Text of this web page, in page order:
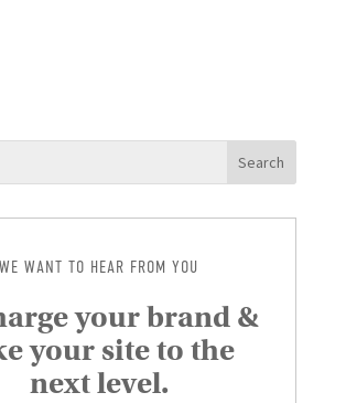
WE WANT TO HEAR FROM YOU
your brand &
your site to the
next level.